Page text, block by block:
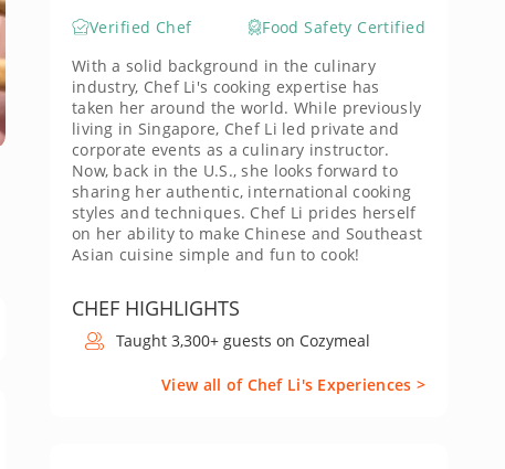
Verified Chef
Food Safety Certified
With a solid background in the culinary
industry, Chef Li's cooking expertise has
taken her around the world. While previously
living in Singapore, Chef Li led private and
corporate events as a culinary instructor.
Now, back in the U.S., she looks forward to
sharing her authentic, international cooking
styles and techniques. Chef Li prides herself
on her ability to make Chinese and Southeast
Asian cuisine simple and fun to cook!
CHEF HIGHLIGHTS
Taught 3,300+ guests on Cozymeal
View all of Chef Li's Experiences >